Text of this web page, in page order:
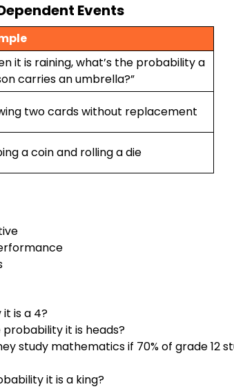
Events
it is raining, what’s the probability a
carries an umbrella?”
two cards without replacement
a coin and rolling a die
is a 4?
it is heads?
study mathematics if 70% of grade 12
it is a king?